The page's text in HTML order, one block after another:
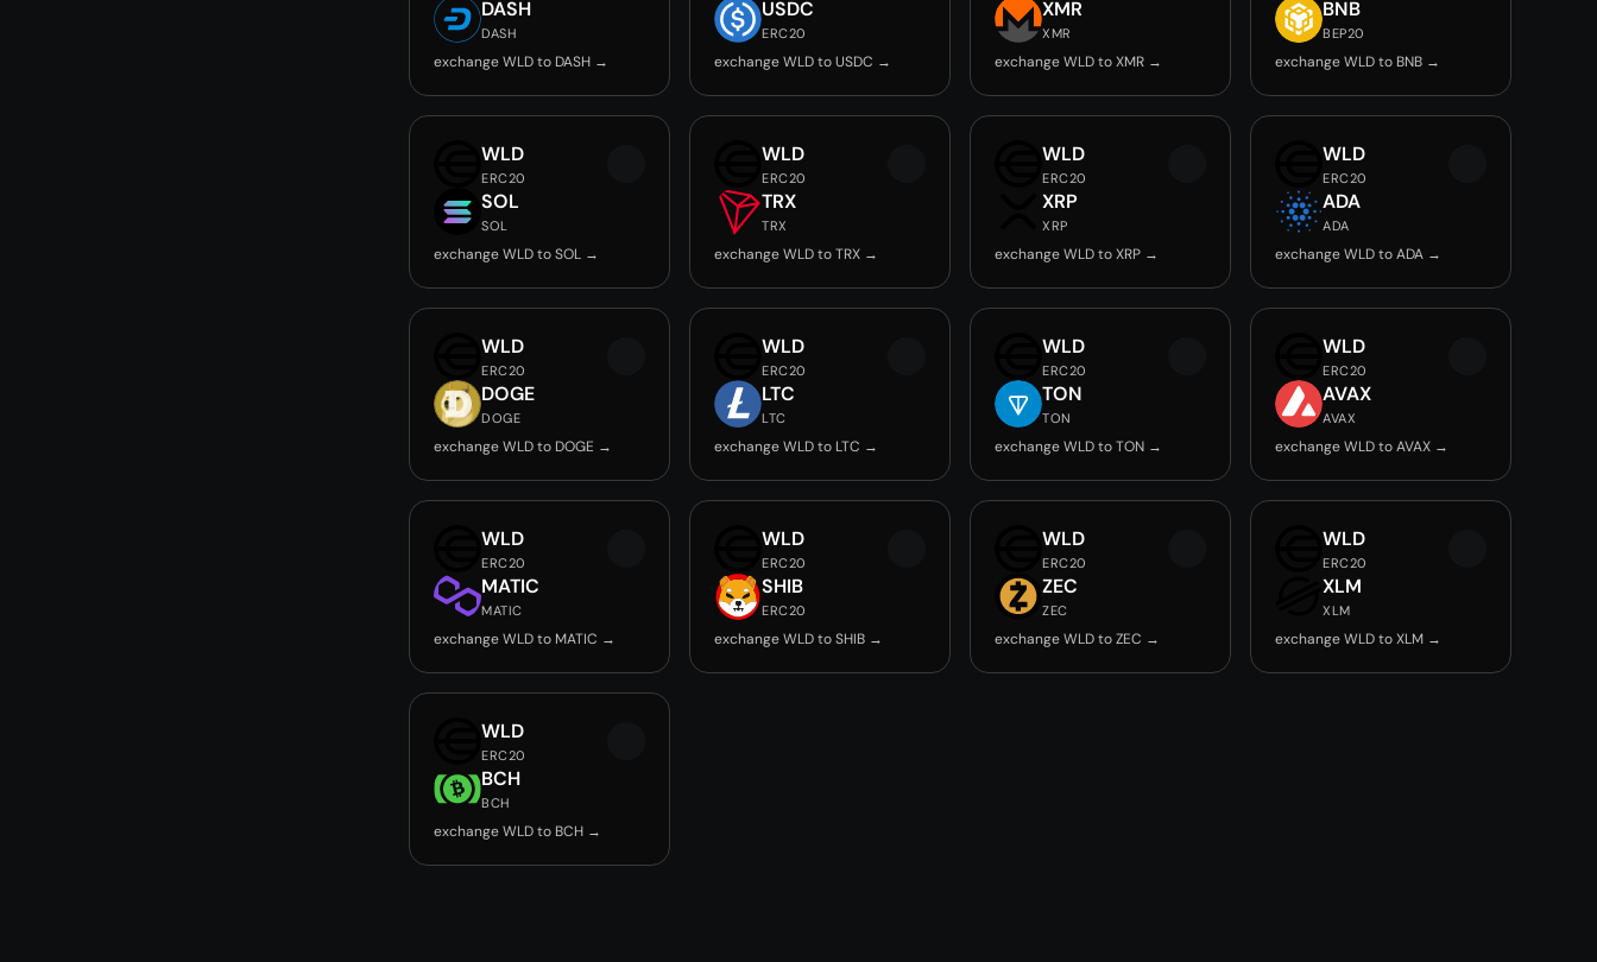
DASH
DASH
exchange WLD to DASH →
USDC
ERC20
exchange WLD to USDC →
XMR
XMR
exchange WLD to XMR →
BNB
BEP20
exchange WLD to BNB →
WLD
ERC20
SOL
SOL
exchange WLD to SOL →
WLD
ERC20
TRX
TRX
exchange WLD to TRX →
WLD
ERC20
XRP
XRP
exchange WLD to XRP →
WLD
ERC20
ADA
ADA
exchange WLD to ADA →
WLD
ERC20
DOGE
DOGE
exchange WLD to DOGE →
WLD
ERC20
LTC
LTC
exchange WLD to LTC →
WLD
ERC20
TON
TON
exchange WLD to TON →
WLD
ERC20
AVAX
AVAX
exchange WLD to AVAX →
WLD
ERC20
MATIC
MATIC
exchange WLD to MATIC →
WLD
ERC20
SHIB
ERC20
exchange WLD to SHIB →
WLD
ERC20
ZEC
ZEC
exchange WLD to ZEC →
WLD
ERC20
XLM
XLM
exchange WLD to XLM →
WLD
ERC20
BCH
BCH
exchange WLD to BCH →